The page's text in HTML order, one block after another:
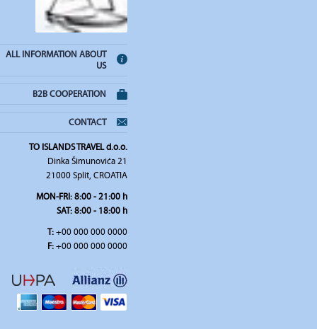
ALL INFORMATION ABOUT
US
B2B COOPERATION
CONTACT
TO ISLANDS TRAVEL d.o.o.
Dinka Šimunovića 21
21000 Split, CROATIA
MON-FRI:8:00 - 21:00 h
SAT: 8:00 - 18:00 h
T:+00 000 000 0000
F:+00 000 000 0000